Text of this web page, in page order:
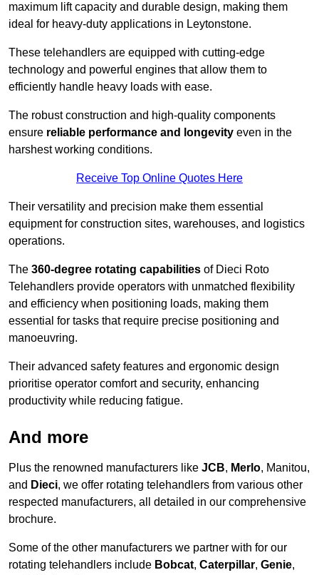
maximum lift capacity and durable design, making them
ideal for heavy-duty applications in Leytonstone.
These telehandlers are equipped with cutting-edge
technology and powerful engines that allow them to
efficiently handle heavy loads with ease.
The robust construction and high-quality components
ensure reliable performance and longevity even in the
harshest working conditions.
Receive Top Online Quotes Here
Their versatility and precision make them essential
equipment for construction sites, warehouses, and logistics
operations.
The 360-degree rotating capabilities of Dieci Roto
Telehandlers provide operators with unmatched flexibility
and efficiency when positioning loads, making them
essential for tasks that require precise positioning and
manoeuvring.
Their advanced safety features and ergonomic design
prioritise operator comfort and security, enhancing
productivity while reducing fatigue.
And more
Plus the renowned manufacturers like JCB, Merlo, Manitou,
and Dieci, we offer rotating telehandlers from various other
respected manufacturers, all detailed in our comprehensive
brochure.
Some of the other manufacturers we partner with for our
rotating telehandlers include Bobcat, Caterpillar, Genie,